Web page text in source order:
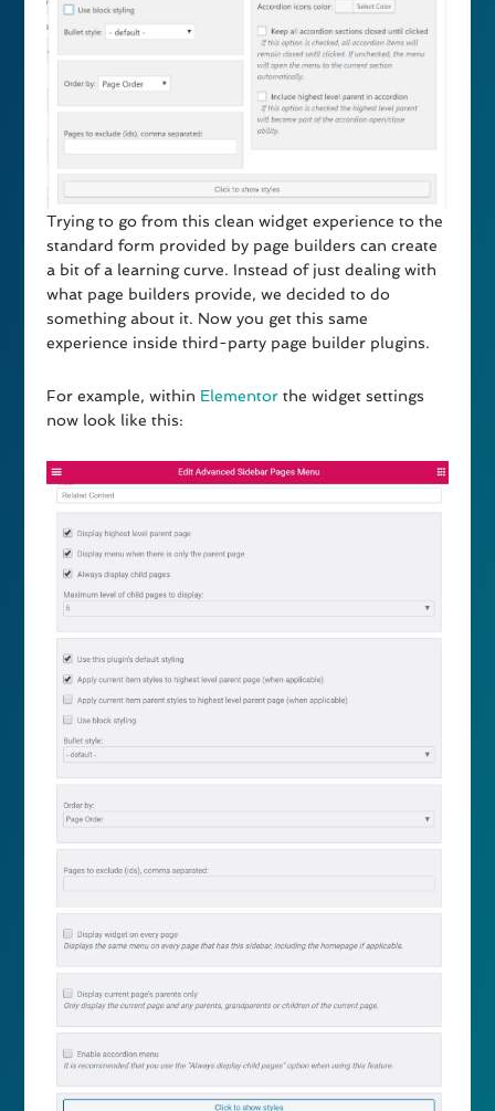
Trying to go from this clean widget experience to the
standard form provided by page builders can create
a bit of a learning curve. Instead of just dealing with
what page builders provide, we decided to do
something about it. Now you get this same
experience inside third-party page builder plugins.
For example, within Elementor the widget settings
now look like this: